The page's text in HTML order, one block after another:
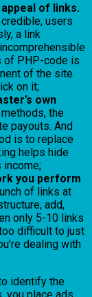
of links.
users
a link
of PHP-code is
of the site.
on it;
own
the
payouts. And
is to replace
helps hide
income;
you perform
of links at
add,
only 5-10 links
difficult to just
dealing with
identify the